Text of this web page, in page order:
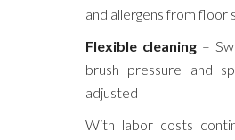
and allergens from floor
Flexible cleaning –
brush pressure and
adjusted
With labor costs